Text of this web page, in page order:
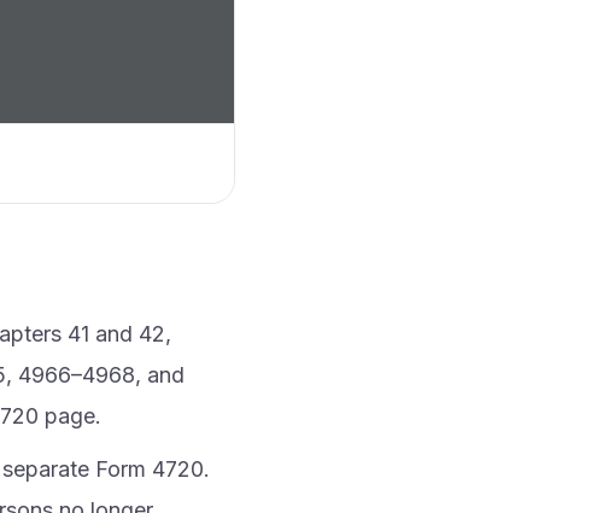
41 and 42,
4966–4968, and
page.
Form 4720.